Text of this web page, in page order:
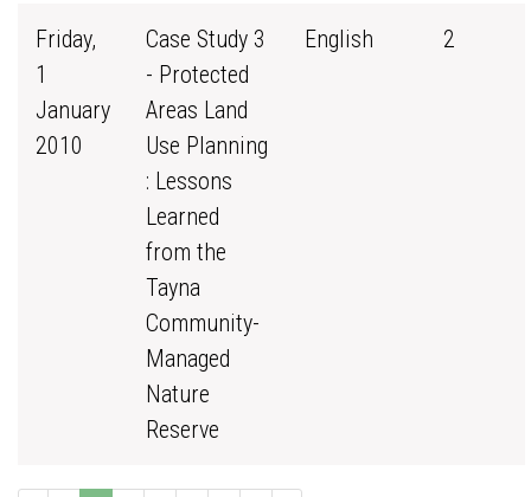
Friday,
1
January
2010
Case Study 3
- Protected
Areas Land
Use Planning
: Lessons
Learned
from the
Tayna
Community-
Managed
Nature
Reserve
English 2